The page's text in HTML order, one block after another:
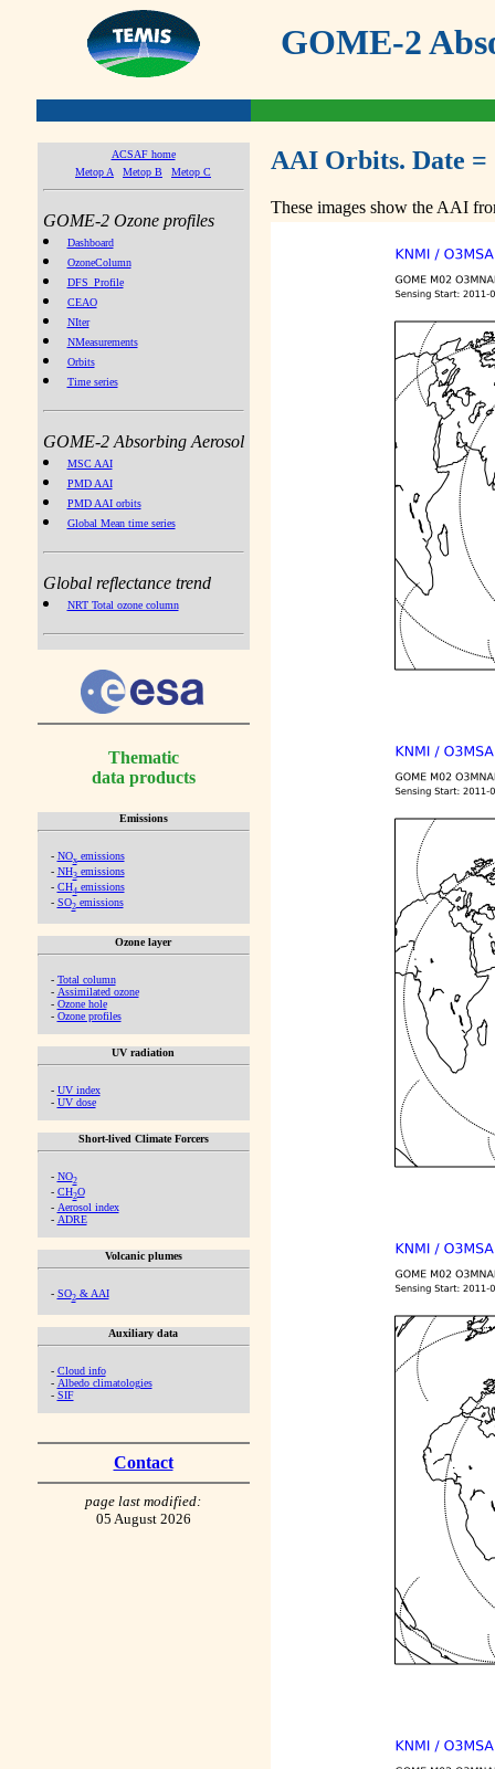
GOME-2
ACSAF home
Metop A
Metop B Metop C
GOME-2 Ozone profiles
Dashboard
OzoneColumn
DFS_Profile
CEAO
NIter
NMeasurements
Orbits
Time series
GOME-2 Absorbing Aerosol
MSC AAI
PMD AAI
PMD AAI orbits
Global Mean time series
Global reflectance trend
NRT Total ozone column
Thematic
data products
Emissions
- NOx emissions
- NH3emissions
- CH4emissions
- SO2emissions
Ozone layer
- Total column
- Assimilated ozone
- Ozone hole
- Ozone profiles
UV radiation
- UV index
- UV dose
Short-lived Climate Forcers
- NO2
- CH2O
- Aerosol index
- ADRE
Volcanic plumes
- SO2& AAI
Auxiliary data
- Cloud info
- Albedo climatologies
- SIF
Contact
page last modified:
05 August 2026
AAI Orbits. Date =
These images show the AAI